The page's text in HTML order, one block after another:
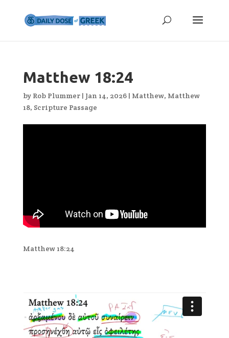
Matthew 18:24
by Rob Plummer| Jan 14, 2026| Matthew, Matthew
18, Scripture Passage
Matthew 18:24